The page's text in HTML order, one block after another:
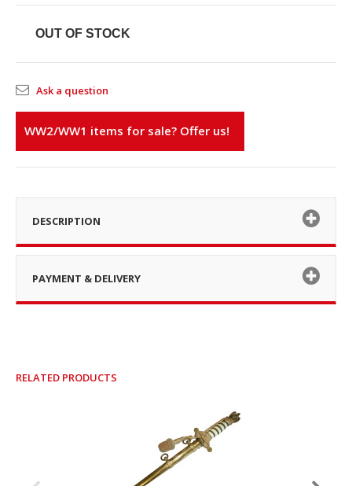
OUT OF STOCK
Ask a question
WW2/WW1 items for sale? Offer us!
DESCRIPTION
PAYMENT & DELIVERY
RELATED PRODUCTS